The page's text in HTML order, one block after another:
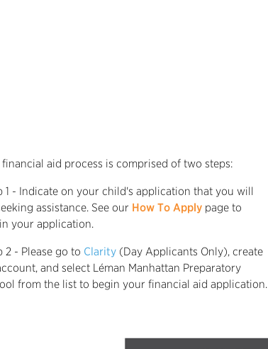
financial aid process is comprised of two steps:
1 - Indicate on your child's application that you will
assistance. See our How To Apply page to
your application.
2 - Please go to Clarity (Day Applicants Only), create
and select Léman Manhattan Preparatory
from the list to begin your financial aid application.